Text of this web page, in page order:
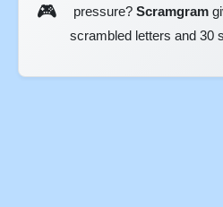
🎮
pressure? Scramgram
scrambled letters and 30